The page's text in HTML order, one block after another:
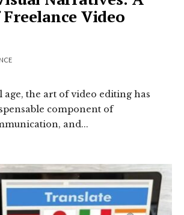
Video
age, the art of video editing has
component of
and...